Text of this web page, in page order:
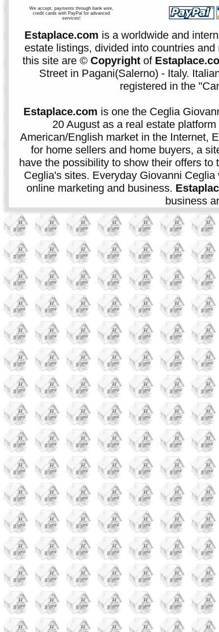
We accept, payments through bank wire,
credit cards with PayPal for advanced
services!
Estaplace.com is a worldwide and
estate listings, divided into countries
this site are © Copyright of
Street in Pagani(Salerno) - Italy.
registered in the
Estaplace.com is one the Ceglia
20 August as a real estate
American/English market in the Internet,
for home sellers and home buyers, a
have the possibility to show their offers to
Ceglia's sites. Everyday Giovanni
online marketing and business.
business